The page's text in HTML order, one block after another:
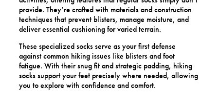
provide. They’re crafted with materials and construction
techniques that prevent blisters, manage moisture, and
deliver essential cushioning for varied terrain.
These specialized socks serve as your first defense
against common hiking issues like blisters and foot
fatigue. With their snug fit and strategic padding, hiking
socks support your feet precisely where needed, allowing
you to explore with confidence and comfort.